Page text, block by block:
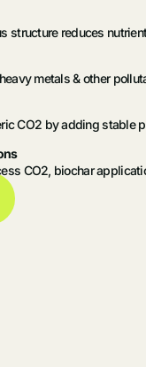
structure reduces
metals & other
CO2 by adding stable
CO2, biochar